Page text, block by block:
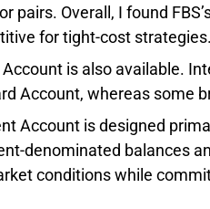
pairs. Overall, I found
for tight-cost strategies.
is also available.
Account, whereas some
Account is designed
denominated balances
conditions while